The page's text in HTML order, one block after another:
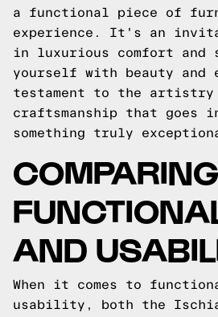
a functional piece of
experience. It's an
in luxurious comfort and
yourself with beauty and
testament to the artistry
craftsmanship that goes
something truly
COMPARING
AND
When it comes to
usability, both the Ischia